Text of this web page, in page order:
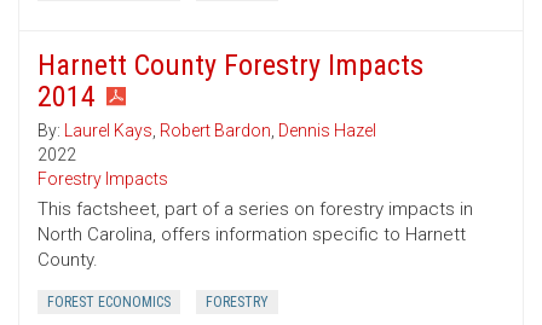
Harnett County Forestry Impacts
2014
By: Laurel Kays, Robert Bardon, Dennis Hazel
2022
Forestry Impacts
This factsheet, part of a series on forestry impacts in
North Carolina, offers information specific to Harnett
County.
FOREST ECONOMICS FORESTRY